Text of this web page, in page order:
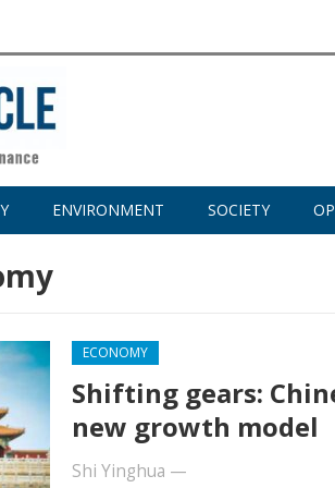
ENVIRONMENT SOCIETY
ECONOMY
Shifting gears:
new growth model
Shi Yinghua —